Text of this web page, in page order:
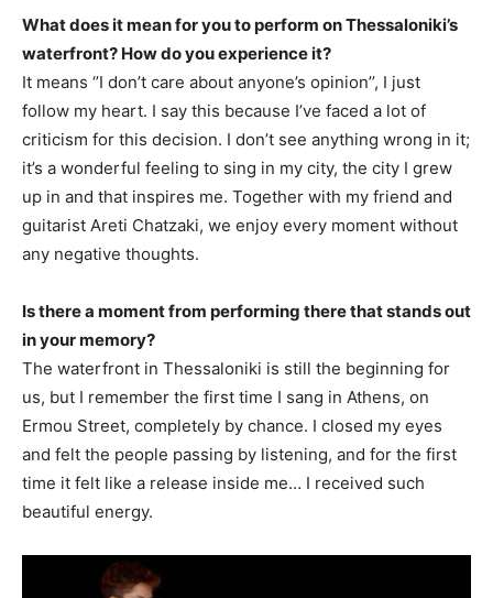
What does it mean for you to perform on Thessaloniki’s
waterfront? How do you experience it?
It means ‘’I don’t care about anyone’s opinion’’, I just
follow my heart. I say this because I’ve faced a lot of
criticism for this decision. I don’t see anything wrong in it;
it’s a wonderful feeling to sing in my city, the city I grew
up in and that inspires me. Together with my friend and
guitarist Areti Chatzaki, we enjoy every moment without
any negative thoughts.
Is there a moment from performing there that stands out
in your memory?
The waterfront in Thessaloniki is still the beginning for
us, but I remember the first time I sang in Athens, on
Ermou Street, completely by chance. I closed my eyes
and felt the people passing by listening, and for the first
time it felt like a release inside me… I received such
beautiful energy.